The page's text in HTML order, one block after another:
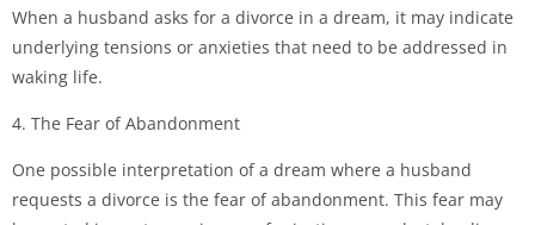
When a husband asks for a divorce in a dream, it may indicate
underlying tensions or anxieties that need to be addressed in
waking life.
4. The Fear of Abandonment
One possible interpretation of a dream where a husband
requests a divorce is the fear of abandonment. This fear may